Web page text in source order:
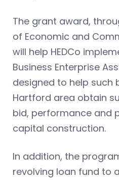
The grant award,
of Economic and
will help HEDCo
Business Enterprise
designed to help such
Hartford area obtain
bid, performance and
capital construction.
In addition, the
revolving loan fund to